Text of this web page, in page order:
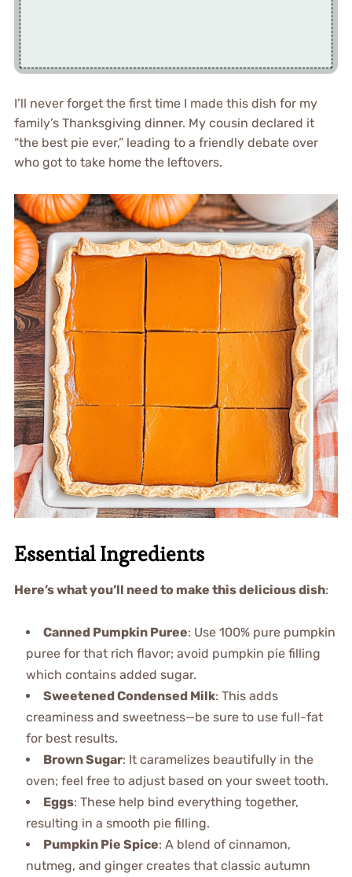
I’ll never forget the first time I made this dish for my
family’s Thanksgiving dinner. My cousin declared it
“the best pie ever,” leading to a friendly debate over
who got to take home the leftovers.
Essential Ingredients
Here’s what you’ll need to make this delicious dish:
Canned Pumpkin Puree: Use 100% pure pumpkin
puree for that rich flavor; avoid pumpkin pie filling
which contains added sugar.
Sweetened Condensed Milk: This adds
creaminess and sweetness—be sure to use full-fat
for best results.
Brown Sugar: It caramelizes beautifully in the
oven; feel free to adjust based on your sweet tooth.
Eggs: These help bind everything together,
resulting in a smooth pie filling.
Pumpkin Pie Spice: A blend of cinnamon,
nutmeg, and ginger creates that classic autumn